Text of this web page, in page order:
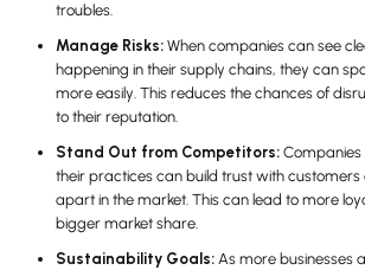
troubles.
Manage Risks: When companies can see
happening in their supply chains, they can
more easily. This reduces the chances of
to their reputation.
Stand Out from Competitors:
their practices can build trust with customers
apart in the market. This can lead to more
bigger market share.
Sustainability Goals: As more businesses